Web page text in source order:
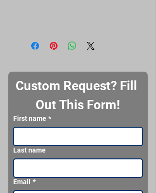
Custom Request? Fill
Out This Form!
First name *
Last name
Email *